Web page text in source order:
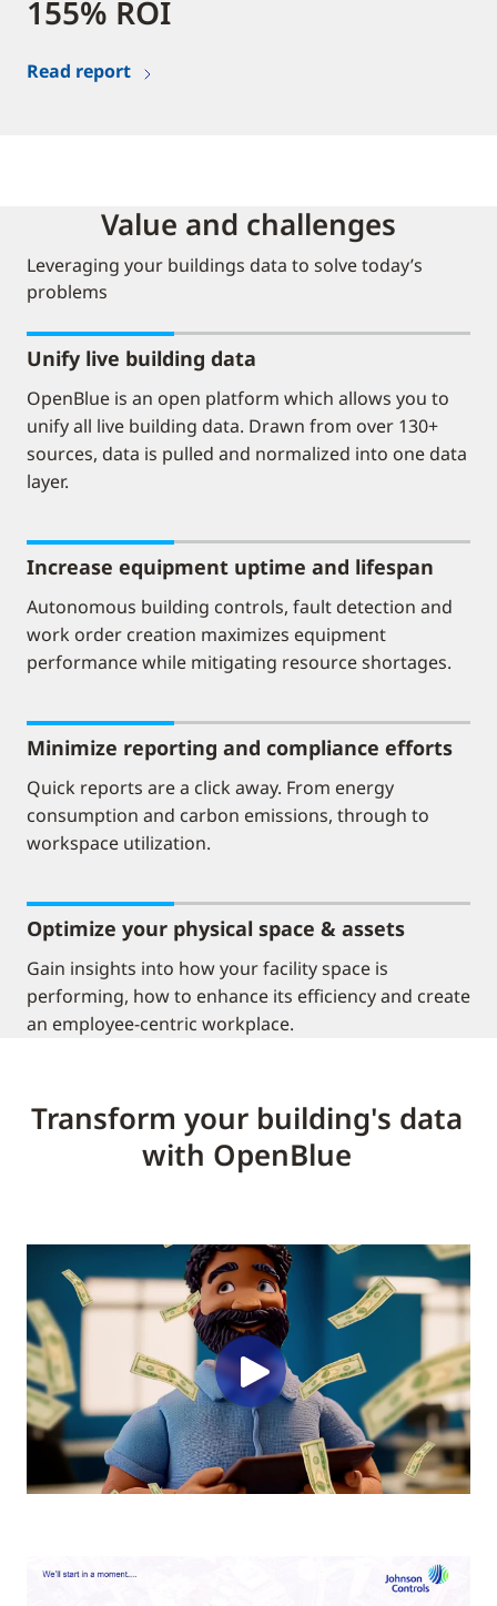
155% ROI
Read report
Value and challenges
Leveraging your buildings data to solve today’s
problems
Unify live building data
OpenBlue is an open platform which allows you to
unify all live building data. Drawn from over 130+
sources, data is pulled and normalized into one data
layer.
Increase equipment uptime and lifespan
Autonomous building controls, fault detection and
work order creation maximizes equipment
performance while mitigating resource shortages.
Minimize reporting and compliance efforts
Quick reports are a click away. From energy
consumption and carbon emissions, through to
workspace utilization.
Optimize your physical space & assets
Gain insights into how your facility space is
performing, how to enhance its efficiency and create
an employee-centric workplace.
Transform your building's data
with OpenBlue